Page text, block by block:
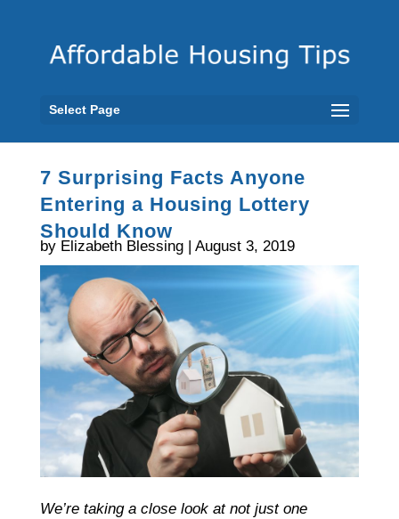
Select Page
7 Surprising Facts Anyone
Entering a Housing Lottery
Should Know
by Elizabeth Blessing | August 3, 2019
We’re taking a close look at not just one